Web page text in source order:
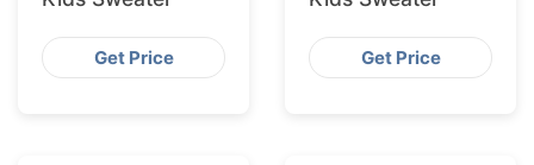
Get Price Get Price